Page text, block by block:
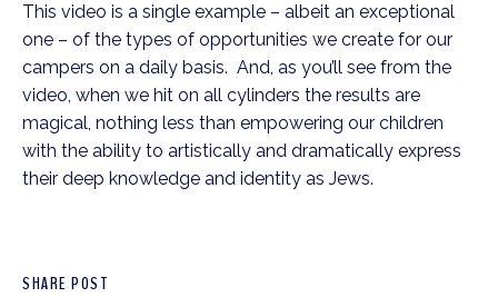
This video is a single example – albeit an exceptional
one – of the types of opportunities we create for our
campers on a daily basis. And, as you’ll see from the
video, when we hit on all cylinders the results are
magical, nothing less than empowering our children
with the ability to artistically and dramatically express
their deep knowledge and identity as Jews.
SHARE POST